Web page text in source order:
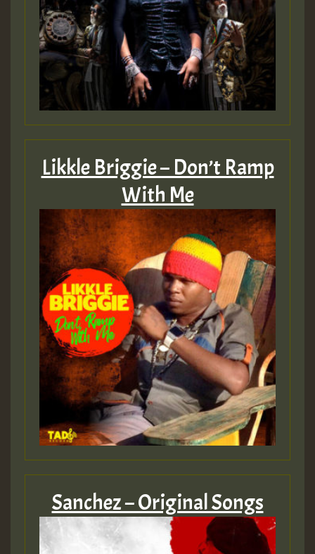
Likkle Briggie – Don’t Ramp
With Me
Sanchez – Original Songs